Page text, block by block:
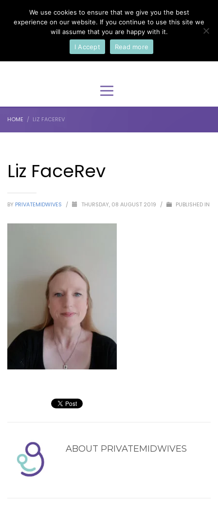
Select Your Language
English
HOME LIZ FACEREV
Liz FaceRev
BY PRIVATEMIDWIVES / THURSDAY, 08 AUGUST 2019 / PUBLISHED IN
ABOUT PRIVATEMIDWIVES
We use cookies to ensure that we give you the best
experience on our website. If you continue to use this site we
will assume that you are happy with it.
I Accept
Read more